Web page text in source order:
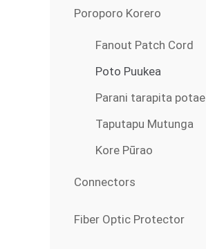
Poroporo Korero
Fanout Patch Cord
Poto Puukea
Parani tarapita potae
Taputapu Mutunga
Kore Pūrao
Connectors
Fiber Optic Protector